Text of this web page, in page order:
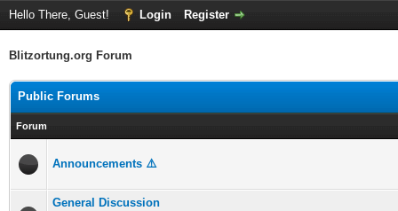
Hello There, Guest! Login Register
Blitzortung.org Forum
Public Forums
Forum
Announcements ⚠️
General Discussion